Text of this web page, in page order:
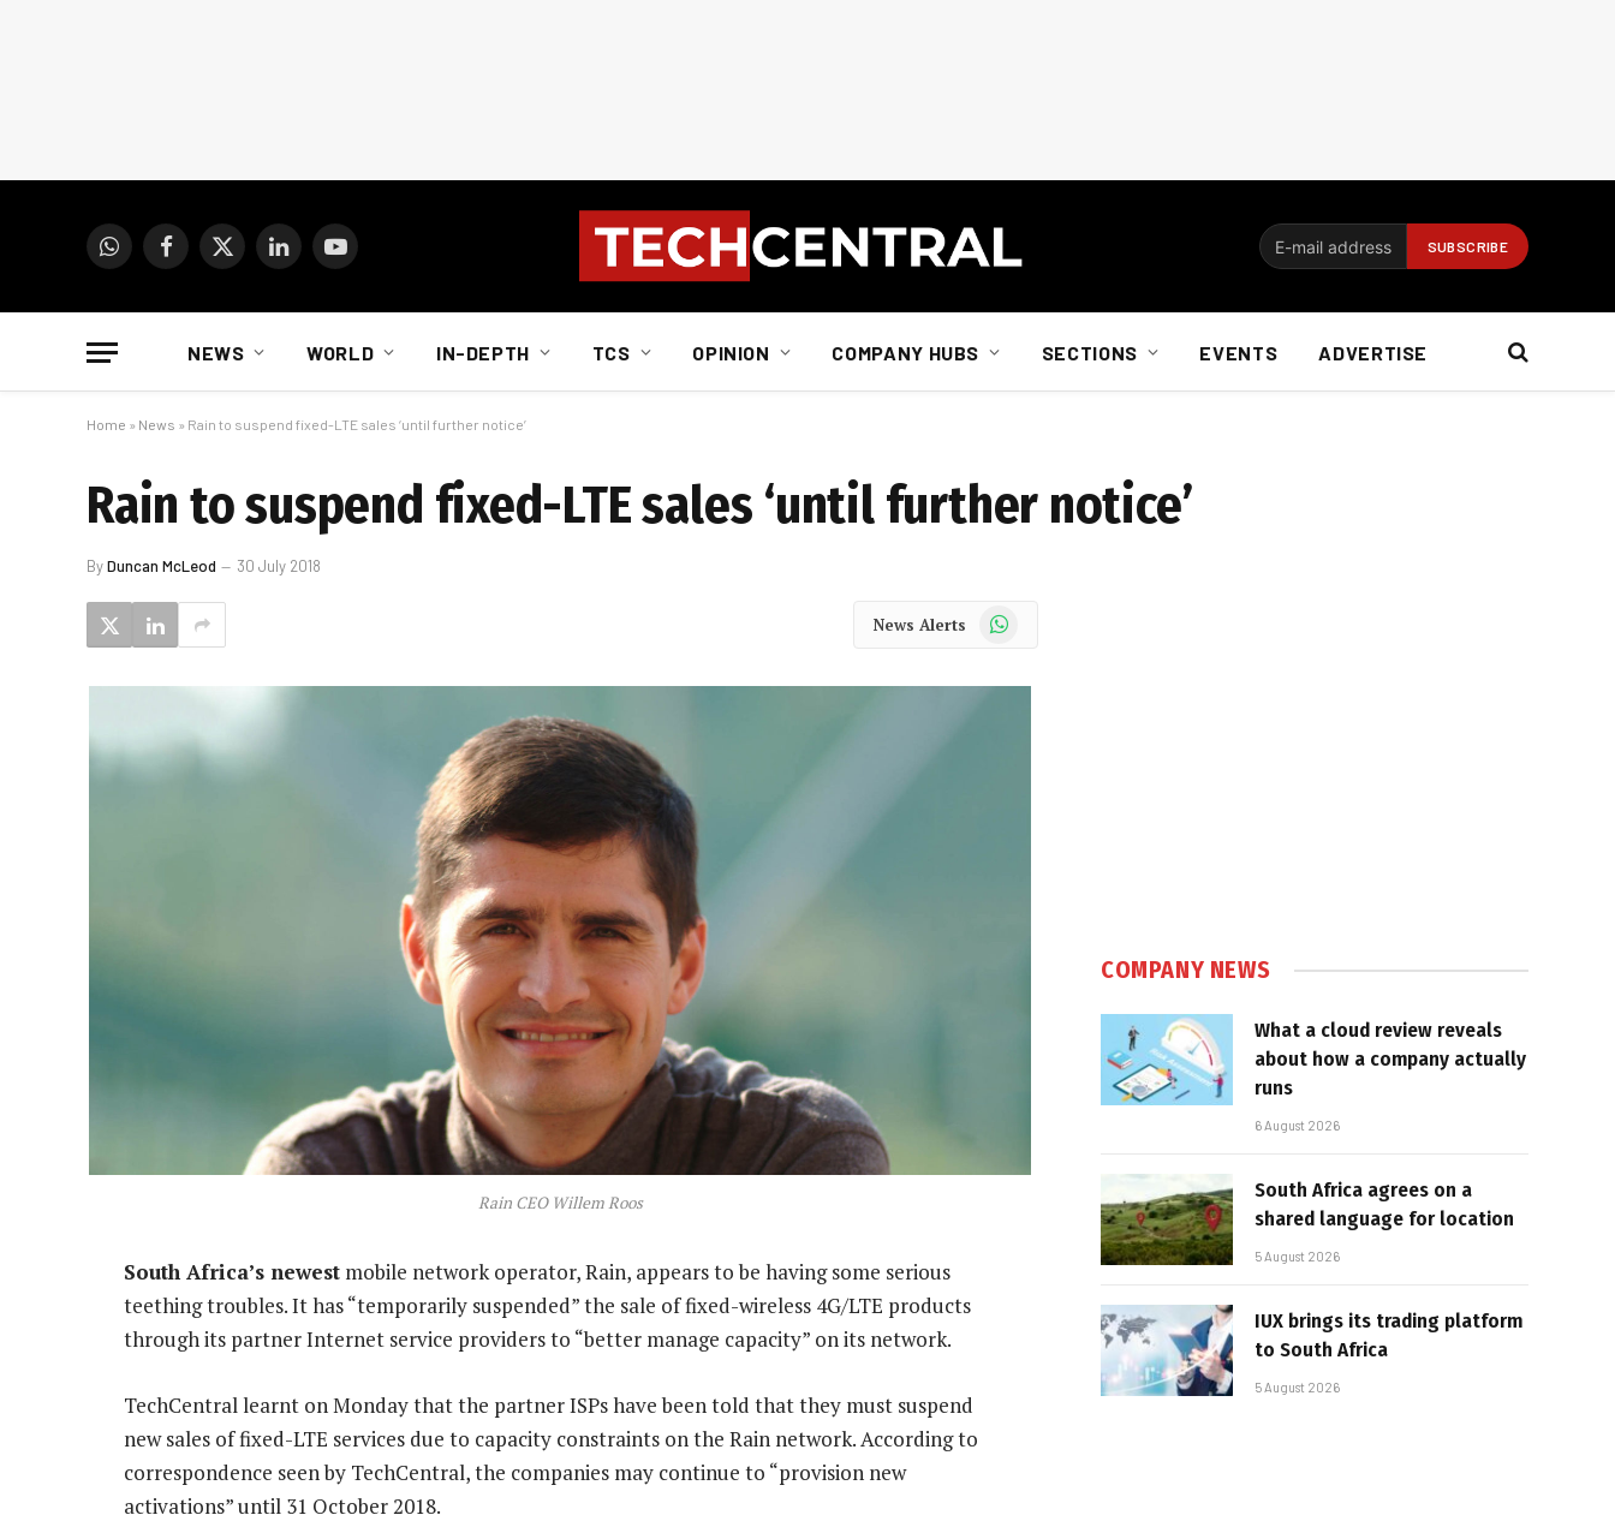
WhatsAppFacebook
X
LinkedInYouTube
NEWS WORLD IN-DEPTH TCS OPINION COMPANY HUBS SECTIONS EVENTS ADVERTISE
Home » News » Rain to suspend fixed-LTE sales ‘until further notice’
Rain to suspend fixed-LTE sales ‘until further notice’
ByDuncan McLeod 30 July 2018
News Alerts WhatsApp
Rain CEO Willem Roos
South Africa’s newest mobile network operator, Rain, appears to be having some serious
teething troubles. It has “temporarily suspended” the sale of fixed-wireless 4G/LTE products
through its partner Internet service providers to “better manage capacity” on its network.
TechCentral learnt on Monday that the partner ISPs have been told that they must suspend
new sales of fixed-LTE services due to capacity constraints on the Rain network. According to
correspondence seen by TechCentral, the companies may continue to “provision new
activations” until 31 October 2018.
COMPANY NEWS
What a cloud review reveals
about how a company actually
runs
6 August 2026
South Africa agrees on a
shared language for location
5 August 2026
IUX brings its trading platform
to South Africa
5 August 2026